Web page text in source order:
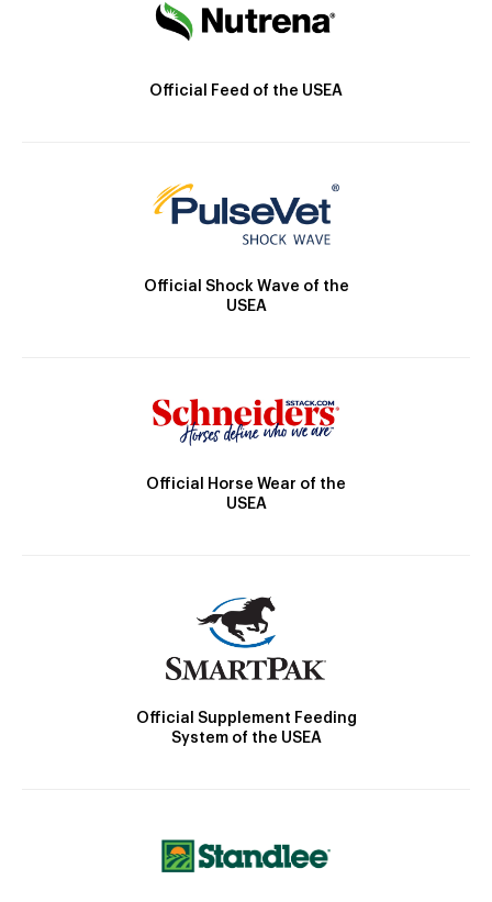
Official Feed of the USEA
Official Shock Wave of the
USEA
Official Horse Wear of the
USEA
Official Supplement Feeding
System of the USEA